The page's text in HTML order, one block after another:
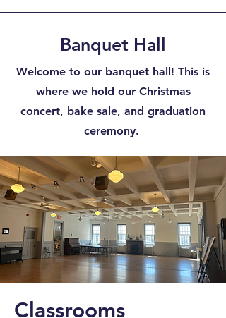
Banquet Hall
Welcome to our banquet hall! This is
where we hold our Christmas
concert, bake sale, and graduation
ceremony.
Classrooms